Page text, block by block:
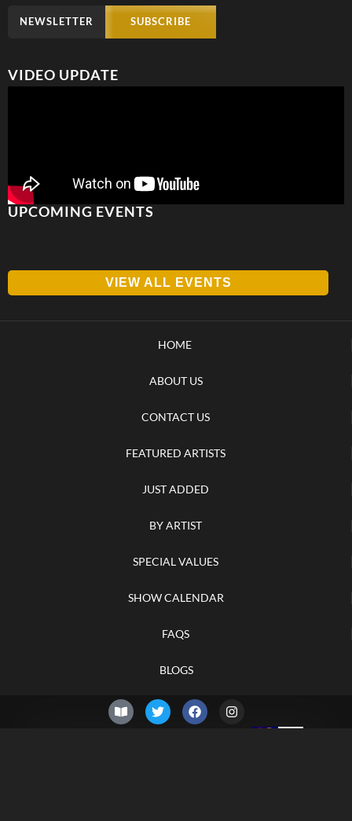
NEWSLETTER SUBSCRIBE
VIDEO UPDATE
UPCOMING EVENTS
VIEW ALL EVENTS
HOME
ABOUT US
CONTACT US
FEATURED ARTISTS
JUST ADDED
BY ARTIST
SPECIAL VALUES
SHOW CALENDAR
FAQS
BLOGS